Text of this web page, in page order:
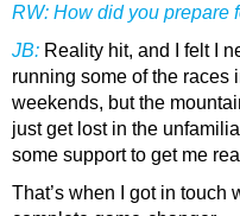
RW: How did you prepare
JB: Reality hit, and I felt I
running some of the races
weekends, but the
just get lost in the
some support to get me
That’s when I got in touch